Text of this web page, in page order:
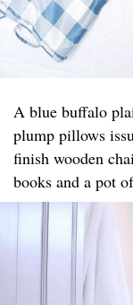
A blue buffalo
plump pillows
finish wooden
books and a pot